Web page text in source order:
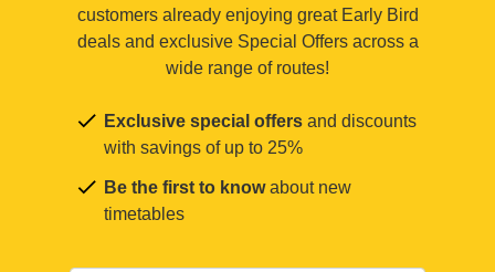
customers already enjoying great Early Bird
deals and exclusive Special Offers across a
wide range of routes!
Exclusive special offers and discounts
with savings of up to 25%
Be the first to knowabout new
timetables